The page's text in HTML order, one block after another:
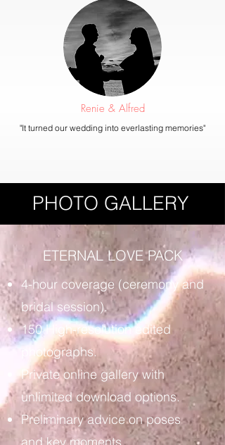
Renie & Alfred
"It turned our wedding into everlasting memories"
PHOTO GALLERY
ETERNAL LOVE PACK
4-hour coverage (ceremony and
bridal session).
150 High-resolution edited
photographs.
Private online gallery with
unlimited download options.
Preliminary advice on poses